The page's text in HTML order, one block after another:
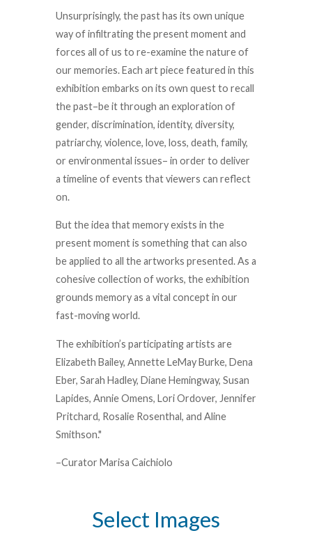
Unsurprisingly, the past has its own unique
way of infiltrating the present moment and
forces all of us to re-examine the nature of
our memories. Each art piece featured in this
exhibition embarks on its own quest to recall
the past–be it through an exploration of
gender, discrimination, identity, diversity,
patriarchy, violence, love, loss, death, family,
or environmental issues– in order to deliver
a timeline of events that viewers can reflect
on.
But the idea that memory exists in the
present moment is something that can also
be applied to all the artworks presented. As a
cohesive collection of works, the exhibition
grounds memory as a vital concept in our
fast-moving world.
The exhibition’s participating artists are
Elizabeth Bailey, Annette LeMay Burke, Dena
Eber, Sarah Hadley, Diane Hemingway, Susan
Lapides, Annie Omens, Lori Ordover, Jennifer
Pritchard, Rosalie Rosenthal, and Aline
Smithson."
–Curator Marisa Caichiolo
Select Images